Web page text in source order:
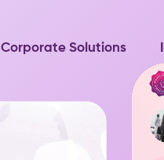
Corporate Solutions